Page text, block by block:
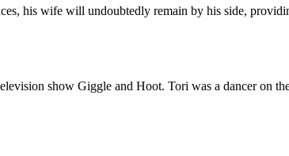
his wife will undoubtedly remain by his side,
show Giggle and Hoot. Tori was a dancer on